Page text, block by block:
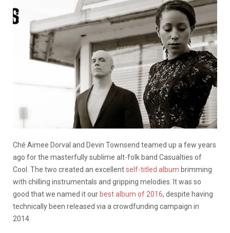
Ché Aimee Dorval and Devin Townsend teamed up a few years
ago for the masterfully sublime alt-folk band Casualties of
Cool. The two created an excellentself-titled album brimming
with chilling instrumentals and gripping melodies. It was so
good that we named it our best album of 2016, despite having
technically been released via a crowdfunding campaign in
2014.